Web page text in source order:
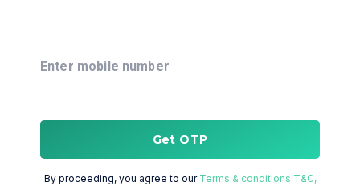
Enter mobile number
Get OTP
By proceeding, you agree to our Terms & conditions T&C,